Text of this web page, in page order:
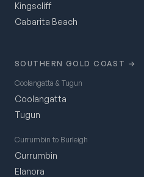
Kingscliff
Cabarita Beach
SOUTHERN GOLD COAST →
Coolangatta & Tugun
Coolangatta
Tugun
Currumbin to Burleigh
Currumbin
Elanora